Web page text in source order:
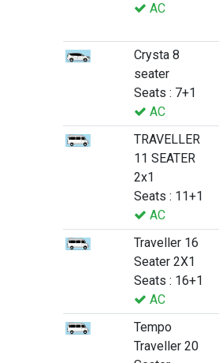
AC
Crysta 8
seater
Seats : 7+1
AC
TRAVELLER
11 SEATER
2x1
Seats : 11+1
AC
Traveller 16
Seater 2X1
Seats : 16+1
AC
Tempo
Traveller 20